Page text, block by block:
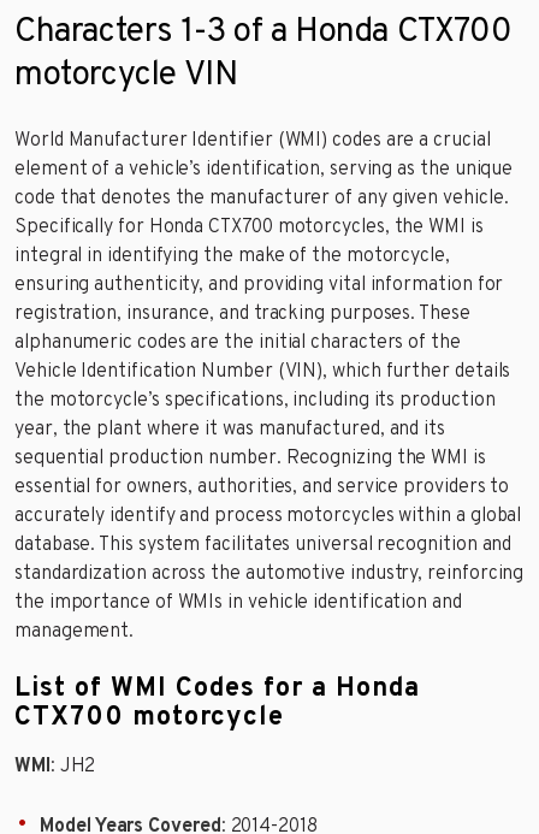
Characters 1-3 of a Honda CTX700
motorcycle VIN
World Manufacturer Identifier (WMI) codes are a crucial
element of a vehicle’s identification, serving as the unique
code that denotes the manufacturer of any given vehicle.
Specifically for Honda CTX700 motorcycles, the WMI is
integral in identifying the make of the motorcycle,
ensuring authenticity, and providing vital information for
registration, insurance, and tracking purposes. These
alphanumeric codes are the initial characters of the
Vehicle Identification Number (VIN), which further details
the motorcycle’s specifications, including its production
year, the plant where it was manufactured, and its
sequential production number. Recognizing the WMI is
essential for owners, authorities, and service providers to
accurately identify and process motorcycles within a global
database. This system facilitates universal recognition and
standardization across the automotive industry, reinforcing
the importance of WMIs in vehicle identification and
management.
List of WMI Codes for a Honda
CTX700 motorcycle
WMI: JH2
Model Years Covered: 2014-2018